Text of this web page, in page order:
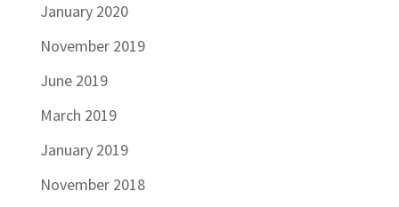
January 2020
November 2019
June 2019
March 2019
January 2019
November 2018